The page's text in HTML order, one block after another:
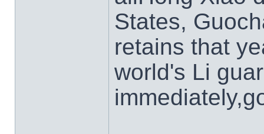
States,
retains that
world's Li